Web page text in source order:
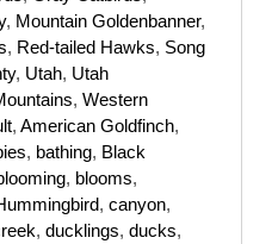
, Mountain Goldenbanner,
, Red-tailed Hawks, Song
, Utah, Utah
, Western
, American Goldfinch,
, bathing, Black
, blooms,
, canyon,
, ducklings, ducks,